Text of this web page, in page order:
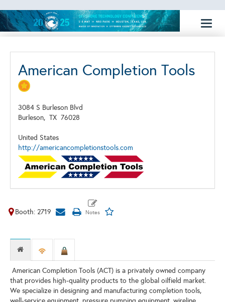
American Completion Tools
3084 S Burleson Blvd
Burleson, TX 76028
United States
http://americancompletionstools.com
Booth: 2719
American Completion Tools (ACT) is a privately owned company
that provides high-quality products to the global oilfield market.
We specialize in designing and manufacturing completion tools,